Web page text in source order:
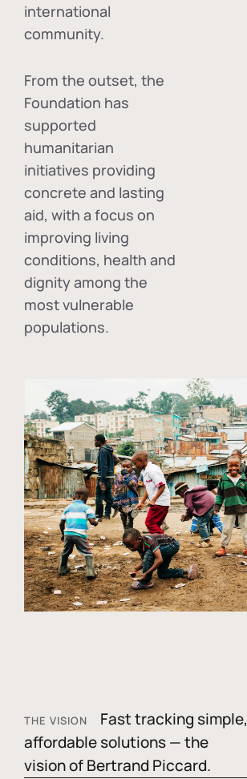
international
community.
From the outset, the
Foundation has
supported
humanitarian
initiatives providing
concrete and lasting
aid, with a focus on
improving living
conditions, health and
dignity among the
most vulnerable
populations.
THE VISION
Fast tracking simple,
affordable solutions — the
vision of Bertrand Piccard.